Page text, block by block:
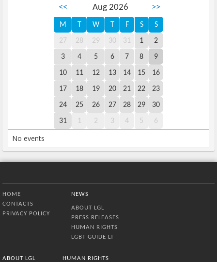
<<
Aug 2026 >>
M T W T F S S
27 28 29 30 31 1 2
3 4 5 6 7 8 9
10 11 12 13 14 15 16
17 18 19 20 21 22 23
24 25 26 27 28 29 30
31 1 2 3 4 5 6
No events
HOME
CONTACTS
PRIVACY POLICY
NEWS
ABOUT LGL
PRESS RELEASES
HUMAN RIGHTS
LGBT GUIDE LT
ABOUT LGL HUMAN RIGHTS